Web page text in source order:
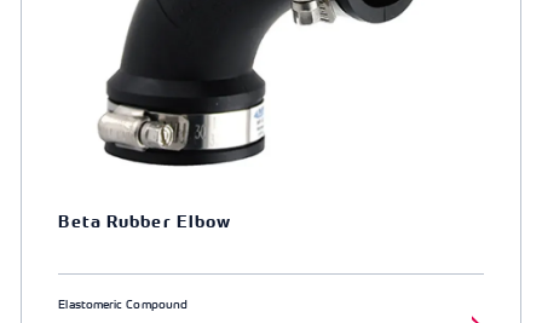
Beta Rubber Elbow
Elastomeric Compound